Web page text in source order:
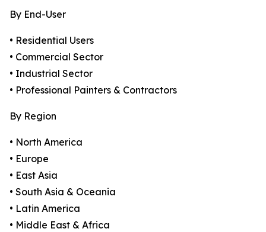
By End-User
• Residential Users
• Commercial Sector
• Industrial Sector
• Professional Painters & Contractors
By Region
• North America
• Europe
• East Asia
• South Asia & Oceania
• Latin America
• Middle East & Africa